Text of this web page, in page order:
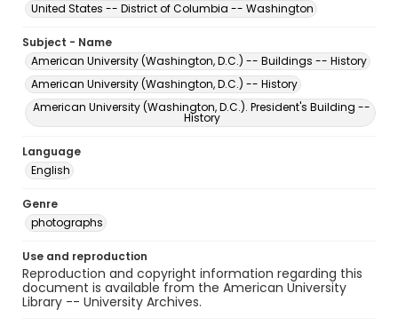
United States -- District of Columbia -- Washington
Subject - Name
American University (Washington, D.C.) -- Buildings -- History
American University (Washington, D.C.) -- History
American University (Washington, D.C.). President's Building --
History
Language
English
Genre
photographs
Use and reproduction
Reproduction and copyright information regarding this
document is available from the American University
Library -- University Archives.